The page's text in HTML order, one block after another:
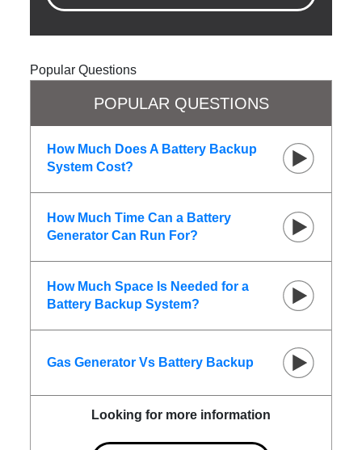
Popular Questions
POPULAR QUESTIONS
How Much Does A Battery Backup
System Cost?
How Much Time Can a Battery
Generator Can Run For?
How Much Space Is Needed for a
Battery Backup System?
Gas Generator Vs Battery Backup
Looking for more information